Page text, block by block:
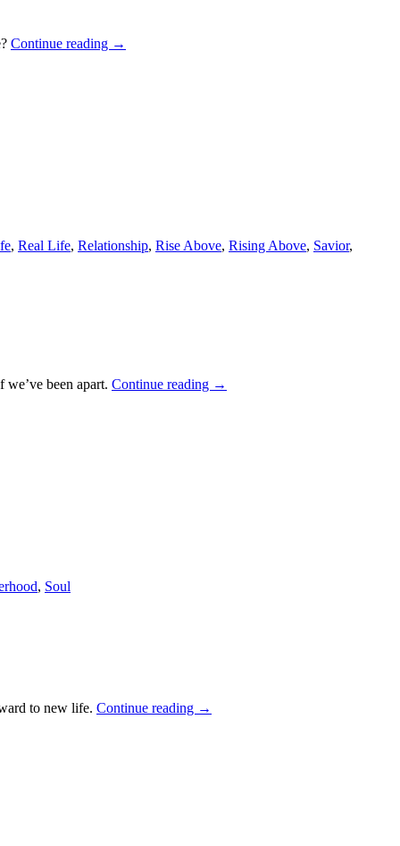
Continue reading →
, Real Life, Relationship, Rise Above, Rising Above, Savior,
been apart. Continue reading →
, Soul
to new life. Continue reading →